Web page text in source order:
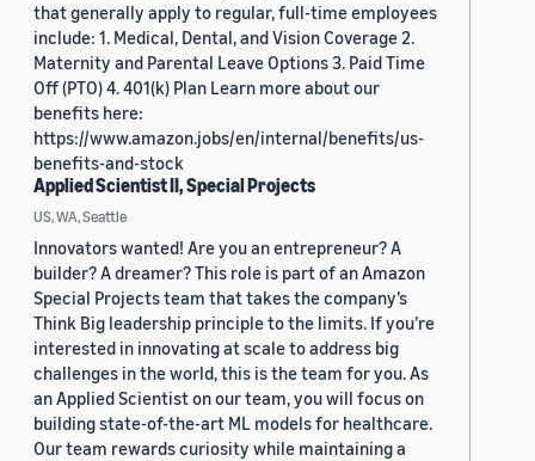
that generally apply to regular, full-time employees
include: 1. Medical, Dental, and Vision Coverage 2.
Maternity and Parental Leave Options 3. Paid Time
Off (PTO) 4. 401(k) Plan Learn more about our
benefits here:
https://www.amazon.jobs/en/internal/benefits/us-
benefits-and-stock
Applied Scientist II, Special Projects
US, WA, Seattle
Innovators wanted! Are you an entrepreneur? A
builder? A dreamer? This role is part of an Amazon
Special Projects team that takes the company’s
Think Big leadership principle to the limits. If you’re
interested in innovating at scale to address big
challenges in the world, this is the team for you. As
an Applied Scientist on our team, you will focus on
building state-of-the-art ML models for healthcare.
Our team rewards curiosity while maintaining a